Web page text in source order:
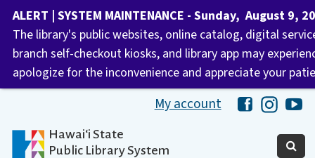
My account HawaiiHawaii
Hawaiʻi State
Public Library System
ALERT | SYSTEM MAINTENANCE - Sunday, August 9,
The library's public websites, online catalog, digital
branch self-checkout kiosks, and library app may
apologize for the inconvenience and appreciate your